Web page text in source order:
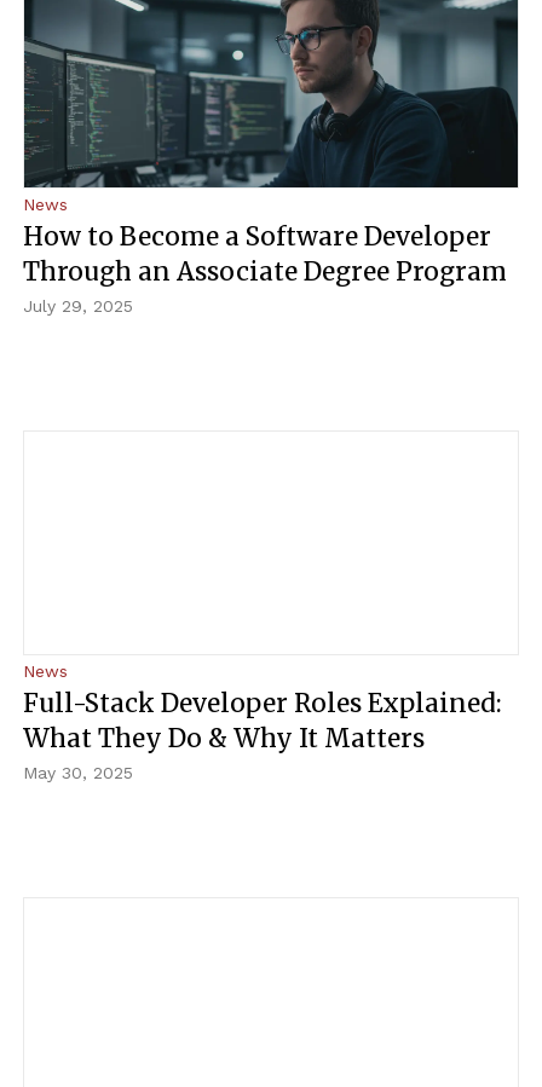
Admissions
Get Started
News
How to Become a Software Developer
Through an Associate Degree Program
July 29, 2025
News
Full-Stack Developer Roles Explained:
What They Do & Why It Matters
May 30, 2025